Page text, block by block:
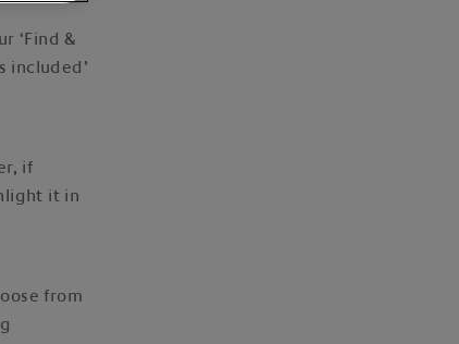
‘Find &
included’
if
it in
from